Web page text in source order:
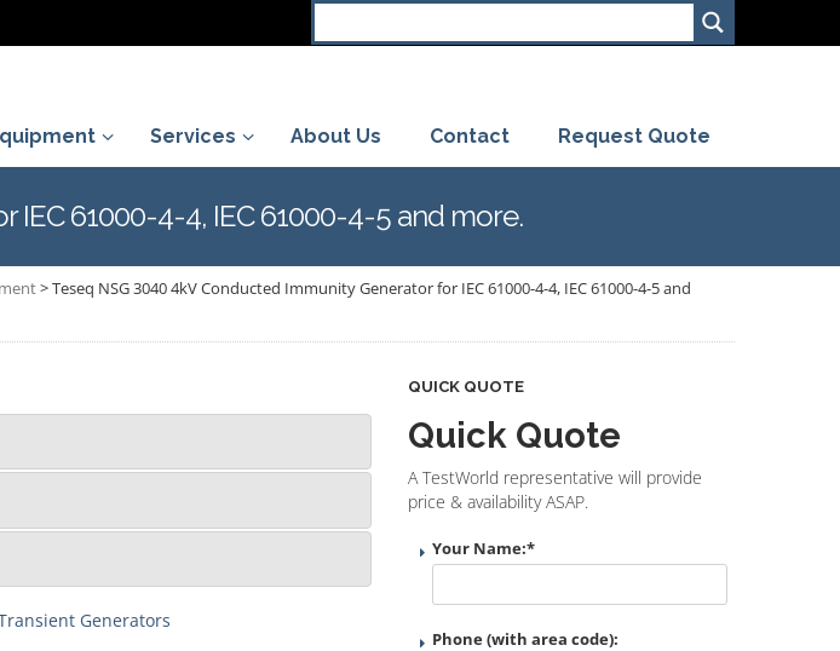
Services About Us Contact Request Quote
IEC 61000-4-4, IEC 61000-4-5 and more.
>Teseq NSG 3040 4kV Conducted Immunity Generator for IEC 61000-4-4, IEC 61000-4-5 and
Generators
QUICK QUOTE
Quick Quote
A TestWorld representative will provide
price & availability ASAP.
Your Name:*
Phone (with area code):